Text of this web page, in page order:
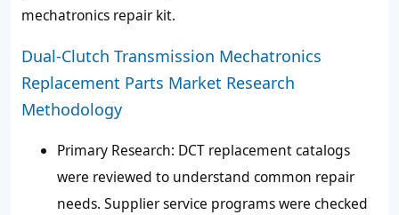
mechatronics repair kit.
Dual-Clutch Transmission Mechatronics
Replacement Parts Market Research
Methodology
Primary Research: DCT replacement catalogs
were reviewed to understand common repair
needs. Supplier service programs were checked